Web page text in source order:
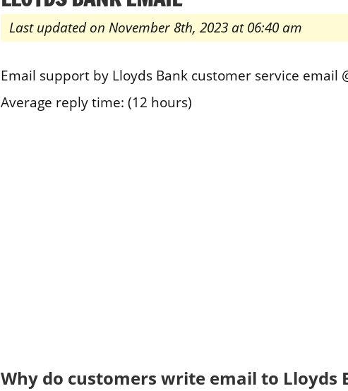
Last updated on November 8th, 2023 at 06:40 am
Email support by Lloyds Bank customer service email
Average reply time: (12 hours)
Why do customers write email to Lloyds